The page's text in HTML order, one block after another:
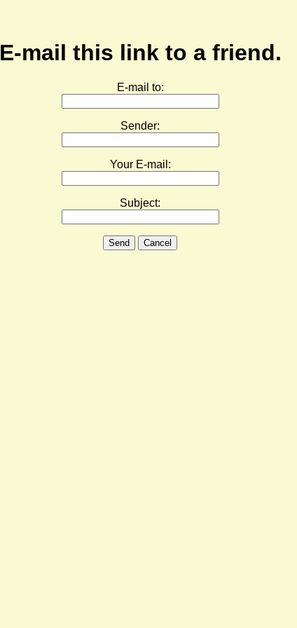
E-mail this link to a friend.
E-mail to:
Sender:
Your E-mail:
Subject:
Send Cancel